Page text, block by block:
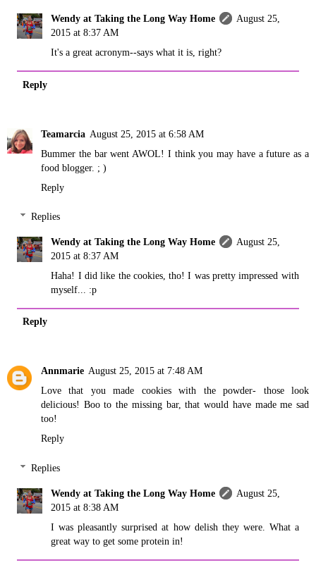
Wendy at Taking the Long Way Home
August 25,
2015 at 8:37 AM
It's a great acronym--says what it is, right?
Reply
Teamarcia August 25, 2015 at 6:58 AM
Bummer the bar went AWOL! I think you may have a future as a
food blogger. ; )
Reply
Replies
Wendy at Taking the Long Way Home
August 25,
2015 at 8:37 AM
Haha! I did like the cookies, tho! I was pretty impressed with
myself... :p
Reply
Annmarie August 25, 2015 at 7:48 AM
Love that you made cookies with the powder- those look
delicious! Boo to the missing bar, that would have made me sad
too!
Reply
Replies
Wendy at Taking the Long Way Home
August 25,
2015 at 8:38 AM
I was pleasantly surprised at how delish they were. What a
great way to get some protein in!